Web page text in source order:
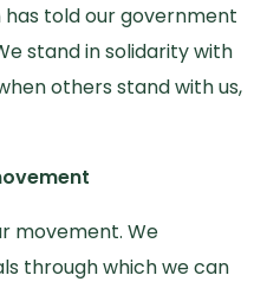
told our government
stand in solidarity with
others stand with us,
movement. We
through which we can